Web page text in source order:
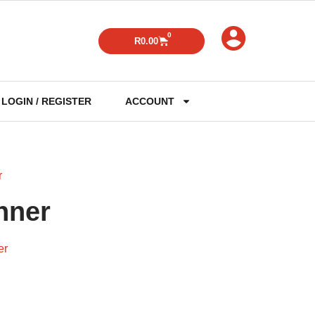
R0.00
0
LOGIN / REGISTER ACCOUNT